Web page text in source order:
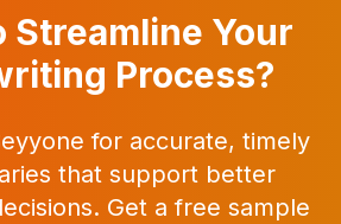
Streamline Your
Process?
for accurate, timely
that support better
Get a free sample